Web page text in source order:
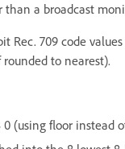
a broadcast
Rec. 709 code
rounded to nearest).
(using floor instead